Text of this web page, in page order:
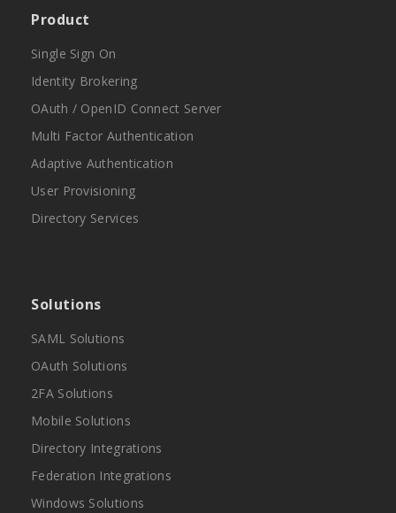
Product
Single Sign On
Identity Brokering
OAuth / OpenID Connect Server
Multi Factor Authentication
Adaptive Authentication
User Provisioning
Directory Services
Solutions
SAML Solutions
OAuth Solutions
2FA Solutions
Mobile Solutions
Directory Integrations
Federation Integrations
Windows Solutions